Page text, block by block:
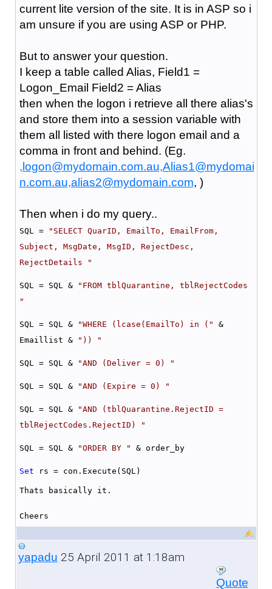
current lite version of the site. It is in ASP so i
am unsure if you are using ASP or PHP.
But to answer your question.
I keep a table called Alias, Field1 =
Logon_Email Field2 = Alias
then when the logon i retrieve all there alias's
and store them into a session variable with
them all listed with there logon email and a
comma in front and behind. (Eg.
,logon@mydomain.com.au,Alias1@mydomai
n.com.au,alias2@mydomain.com, )
Then when i do my query..
SQL =
"SELECT QuarID, EmailTo, EmailFrom,
Subject, MsgDate, MsgID, RejectDesc,
RejectDetails "
SQL = SQL &
"FROM tblQuarantine, tblRejectCodes
"
SQL = SQL & "WHERE (lcase(EmailTo) in (" &
Emaillist &
")) "
SQL = SQL & "AND (Deliver = 0) "
SQL = SQL & "AND (Expire = 0) "
SQL = SQL &
"AND (tblQuarantine.RejectID =
tblRejectCodes.RejectID) "
SQL = SQL & "ORDER BY " & order_by
Set rs = con.Execute(SQL)
Thats basically it.
Cheers
yapadu 25 April 2011 at 1:18am
Quote